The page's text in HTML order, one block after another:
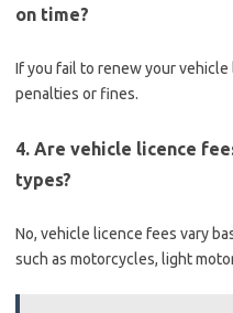
on time?
If you fail to renew your vehicle
penalties or fines.
4. Are vehicle licence
types?
No, vehicle licence fees vary
such as motorcycles, light